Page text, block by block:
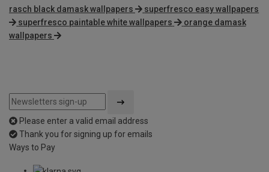
rasch black damask wallpapers
superfresco easy wallpapers
superfresco paintable white wallpapers
orange damask
wallpapers
Please enter a valid email address
Thank you for signing up for emails
Ways to Pay